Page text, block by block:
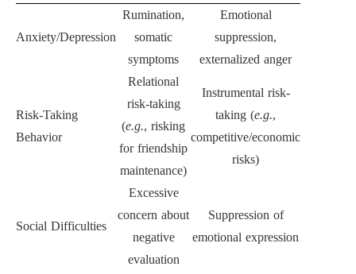
Anxiety/Depression
Rumination,
somatic
symptoms
Emotional
suppression,
externalized anger
Risk-Taking
Behavior
Relational
risk-taking
(e.g., risking
for friendship
maintenance)
Instrumental risk-
taking (e.g.,
competitive/economic
risks)
Social Difficulties
Excessive
concern about
negative
evaluation
Suppression of
emotional expression